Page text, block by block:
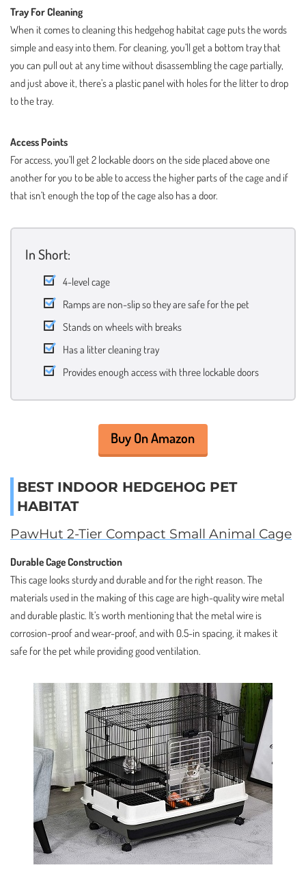
Tray For Cleaning
When it comes to cleaning this hedgehog habitat cage puts the words
simple and easy into them. For cleaning, you’ll get a bottom tray that
you can pull out at any time without disassembling the cage partially,
and just above it, there’s a plastic panel with holes for the litter to drop
to the tray.
Access Points
For access, you’ll get 2 lockable doors on the side placed above one
another for you to be able to access the higher parts of the cage and if
that isn’t enough the top of the cage also has a door.
In Short:
4-level cage
Ramps are non-slip so they are safe for the pet
Stands on wheels with breaks
Has a litter cleaning tray
Provides enough access with three lockable doors
Buy On Amazon
BEST INDOOR HEDGEHOG PET
HABITAT
PawHut 2-Tier Compact Small Animal Cage
Durable Cage Construction
This cage looks sturdy and durable and for the right reason. The
materials used in the making of this cage are high-quality wire metal
and durable plastic. It’s worth mentioning that the metal wire is
corrosion-proof and wear-proof, and with 0.5-in spacing, it makes it
safe for the pet while providing good ventilation.